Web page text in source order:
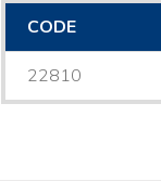
CODE
22810